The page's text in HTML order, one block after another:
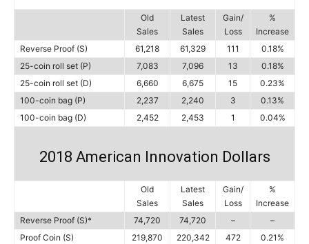
Old
Sales
Latest
Sales
Gain/
Loss
%
Increase
Reverse Proof (S)
61,218 61,329 111
0.18%
25-coin roll set (P)
7,083 7,096 13
0.18%
25-coin roll set (D)
6,660 6,675 15
0.23%
100-coin bag (P)
2,237 2,240 3
0.13%
100-coin bag (D)
2,452 2,453 1 0.04%
2018 American Innovation Dollars
Old
Sales
Latest
Sales
Gain/
Loss
%
Increase
Reverse Proof (S)*
74,720 74,720 –
–
Proof Coin (S)
219,870 220,342 472
0.21%